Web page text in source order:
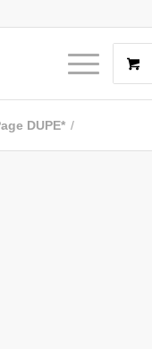
DUPE* /